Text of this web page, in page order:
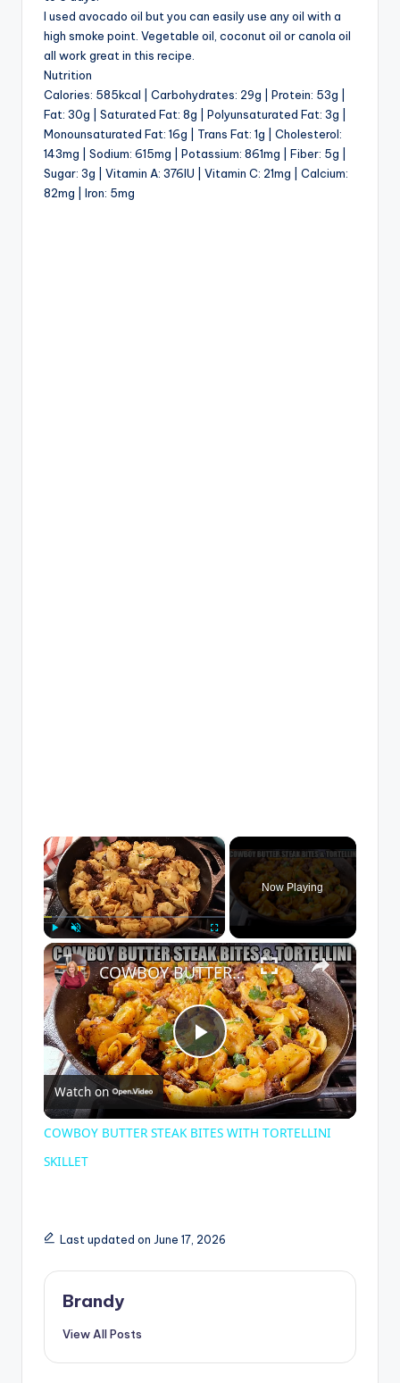
I used avocado oil but you can easily use any oil with a
high smoke point. Vegetable oil, coconut oil or canola oil
all work great in this recipe.
Nutrition
Calories: 585kcal | Carbohydrates: 29g | Protein: 53g |
Fat: 30g | Saturated Fat: 8g | Polyunsaturated Fat: 3g |
Monounsaturated Fat: 16g | Trans Fat: 1g | Cholesterol:
143mg | Sodium: 615mg | Potassium: 861mg | Fiber: 5g |
Sugar: 3g | Vitamin A: 376IU | Vitamin C: 21mg | Calcium:
82mg | Iron: 5mg
×
Play Unmute Fullscreen
Now Playing
×
P
l
V
COWBOY BUTTER STEAK BITES WITH TORTELLINI SKILLET
Watch on
COWBOY BUTTER STEAK BITES WITH TORTELLINI
SKILLET
Last updated on June 17, 2026
Brandy
View All Posts